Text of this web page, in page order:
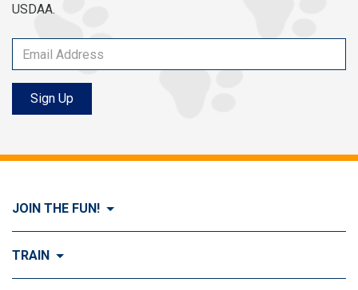
USDAA.
Sign Up
JOIN THE FUN!
Visit Join the FUN!
TRAIN